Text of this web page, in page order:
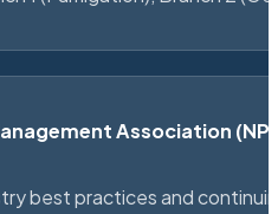
Association
best practices and